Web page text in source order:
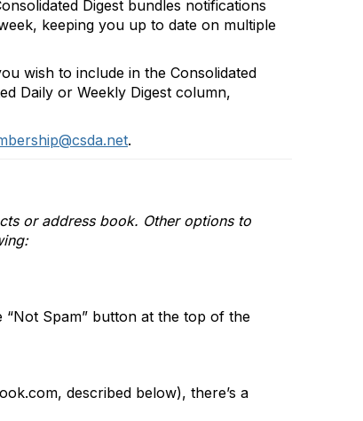
Digest bundles notifications
keeping you up to date on multiple
wish to include in the Consolidated
Daily or Weekly Digest column,
.
or address book. Other options to
Spam” button at the top of the
described below), there’s a